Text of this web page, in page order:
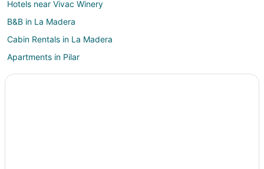
Hotels near Vivac Winery
B&B in La Madera
Cabin Rentals in La Madera
Apartments in Pilar
B&B in Pilar